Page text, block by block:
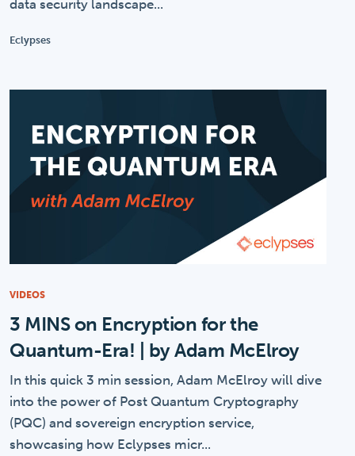
data security landscape...
Eclypses
VIDEOS
3 MINS on Encryption for the
Quantum-Era! | by Adam McElroy
In this quick 3 min session, Adam McElroy will dive
into the power of Post Quantum Cryptography
(PQC) and sovereign encryption service,
showcasing how Eclypses micr...